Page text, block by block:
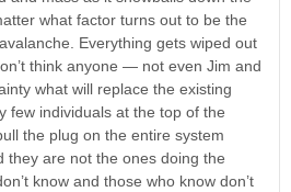
what factor turns out to be the
Everything gets wiped out
think anyone — not even Jim and
what will replace the existing
few individuals at the top of the
the plug on the entire system
they are not the ones doing the
know and those who know don’t